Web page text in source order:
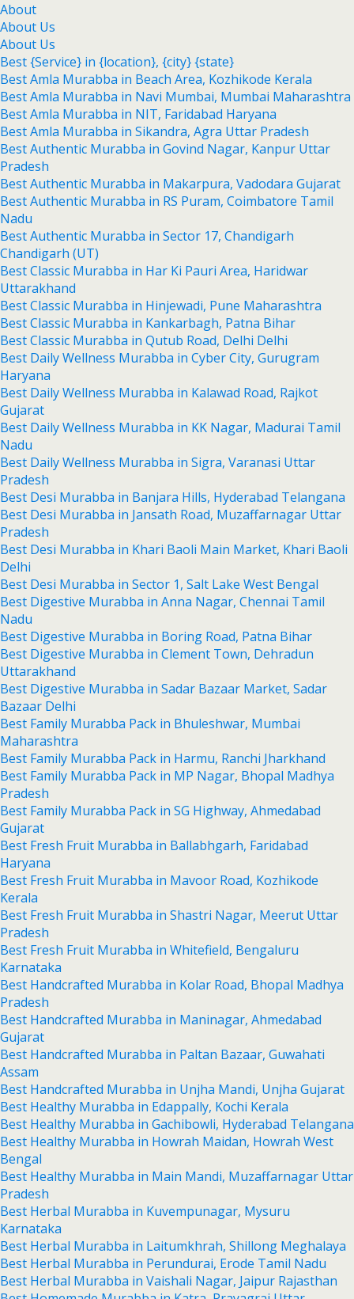
About
About Us
About Us
Best {Service} in {location}, {city} {state}
Best Amla Murabba in Beach Area, Kozhikode Kerala
Best Amla Murabba in Navi Mumbai, Mumbai Maharashtra
Best Amla Murabba in NIT, Faridabad Haryana
Best Amla Murabba in Sikandra, Agra Uttar Pradesh
Best Authentic Murabba in Govind Nagar, Kanpur Uttar
Pradesh
Best Authentic Murabba in Makarpura, Vadodara Gujarat
Best Authentic Murabba in RS Puram, Coimbatore Tamil
Nadu
Best Authentic Murabba in Sector 17, Chandigarh
Chandigarh (UT)
Best Classic Murabba in Har Ki Pauri Area, Haridwar
Uttarakhand
Best Classic Murabba in Hinjewadi, Pune Maharashtra
Best Classic Murabba in Kankarbagh, Patna Bihar
Best Classic Murabba in Qutub Road, Delhi Delhi
Best Daily Wellness Murabba in Cyber City, Gurugram
Haryana
Best Daily Wellness Murabba in Kalawad Road, Rajkot
Gujarat
Best Daily Wellness Murabba in KK Nagar, Madurai Tamil
Nadu
Best Daily Wellness Murabba in Sigra, Varanasi Uttar
Pradesh
Best Desi Murabba in Banjara Hills, Hyderabad Telangana
Best Desi Murabba in Jansath Road, Muzaffarnagar Uttar
Pradesh
Best Desi Murabba in Khari Baoli Main Market, Khari Baoli
Delhi
Best Desi Murabba in Sector 1, Salt Lake West Bengal
Best Digestive Murabba in Anna Nagar, Chennai Tamil
Nadu
Best Digestive Murabba in Boring Road, Patna Bihar
Best Digestive Murabba in Clement Town, Dehradun
Uttarakhand
Best Digestive Murabba in Sadar Bazaar Market, Sadar
Bazaar Delhi
Best Family Murabba Pack in Bhuleshwar, Mumbai
Maharashtra
Best Family Murabba Pack in Harmu, Ranchi Jharkhand
Best Family Murabba Pack in MP Nagar, Bhopal Madhya
Pradesh
Best Family Murabba Pack in SG Highway, Ahmedabad
Gujarat
Best Fresh Fruit Murabba in Ballabhgarh, Faridabad
Haryana
Best Fresh Fruit Murabba in Mavoor Road, Kozhikode
Kerala
Best Fresh Fruit Murabba in Shastri Nagar, Meerut Uttar
Pradesh
Best Fresh Fruit Murabba in Whitefield, Bengaluru
Karnataka
Best Handcrafted Murabba in Kolar Road, Bhopal Madhya
Pradesh
Best Handcrafted Murabba in Maninagar, Ahmedabad
Gujarat
Best Handcrafted Murabba in Paltan Bazaar, Guwahati
Assam
Best Handcrafted Murabba in Unjha Mandi, Unjha Gujarat
Best Healthy Murabba in Edappally, Kochi Kerala
Best Healthy Murabba in Gachibowli, Hyderabad Telangana
Best Healthy Murabba in Howrah Maidan, Howrah West
Bengal
Best Healthy Murabba in Main Mandi, Muzaffarnagar Uttar
Pradesh
Best Herbal Murabba in Kuvempunagar, Mysuru
Karnataka
Best Herbal Murabba in Laitumkhrah, Shillong Meghalaya
Best Herbal Murabba in Perundurai, Erode Tamil Nadu
Best Herbal Murabba in Vaishali Nagar, Jaipur Rajasthan